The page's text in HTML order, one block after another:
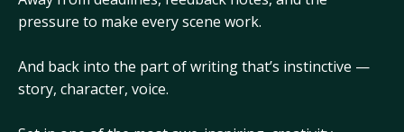
pressure to make every scene work.
And back into the part of writing that’s instinctive —
story, character, voice.